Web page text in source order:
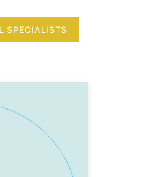
SPECIALISTS